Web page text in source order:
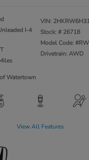
I-4
VIN:
Stock: # 26718
Model Code:
Drivetrain: AWD
Watertown
View All Features